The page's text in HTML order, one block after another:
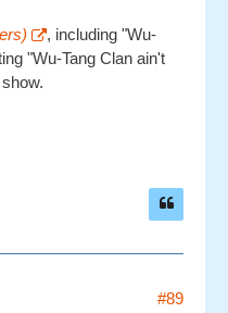
, including "Wu-
"Wu-Tang Clan ain't
#89